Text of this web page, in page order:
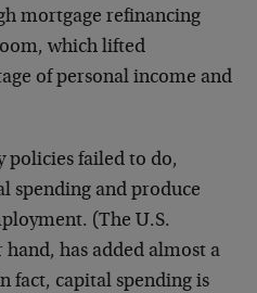
mortgage refinancing
which lifted
of personal income and
policies failed to do,
spending and produce
(The U.S.
has added almost a
fact, capital spending is